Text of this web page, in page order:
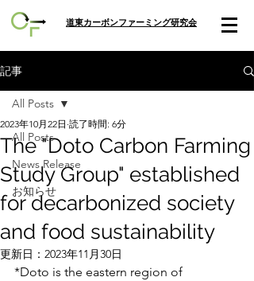
​道東カーボンファーミング研究会
記事
All Posts
News Release
お知らせ
All Posts
The "Doto Carbon Farming
Study Group" established
for decarbonized society
and food sustainability
2023年10月22日 読了時間: 6分
更新日： 2023年11月30日
*Doto is the eastern region of